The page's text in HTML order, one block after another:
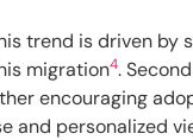
trend is driven by
migration4.
encouraging
and personalized